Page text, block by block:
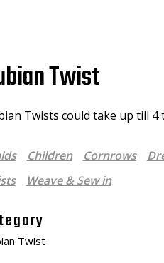
Twist
Twists could take up till 4
Children Cornrows
Weave & Sew in
Twist